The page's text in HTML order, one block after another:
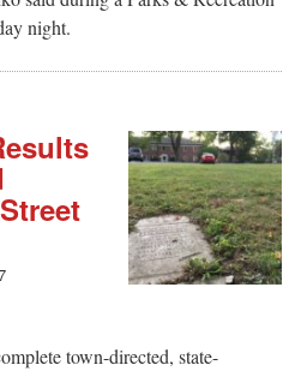
night.
town-directed, state-